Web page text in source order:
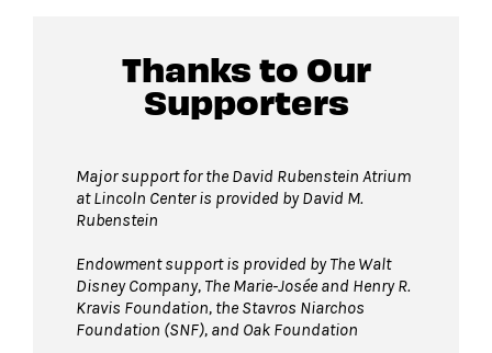
Thanks to Our
Supporters
Major support for the David Rubenstein Atrium
at Lincoln Center is provided by David M.
Rubenstein
Endowment support is provided by The Walt
Disney Company, The Marie-Josée and Henry R.
Kravis Foundation, the Stavros Niarchos
Foundation (SNF), and Oak Foundation